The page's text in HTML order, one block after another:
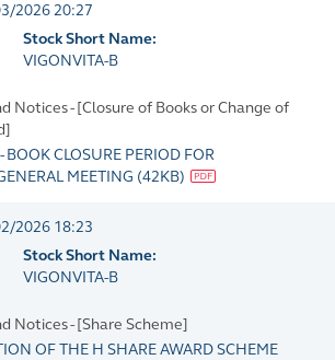
2026 20:27
Stock Short Name:
VIGONVITA-B
Notices - [Closure of Books or Change of
CLOSURE PERIOD FOR
MEETING (42KB)
2026 18:23
Stock Short Name:
VIGONVITA-B
Notices - [Share Scheme]
OF THE H SHARE AWARD SCHEME